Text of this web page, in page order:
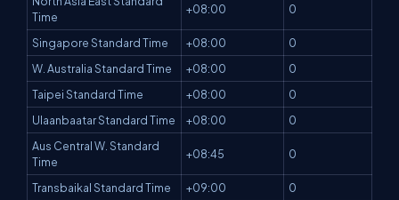
Time
+08:00 0
Singapore Standard Time +08:00
0
W. Australia Standard Time
+08:00
0
Taipei Standard Time
+08:00
0
Ulaanbaatar Standard Time
+08:00
0
Aus Central W. Standard
Time
+08:45 0
Transbaikal Standard Time +09:00
0